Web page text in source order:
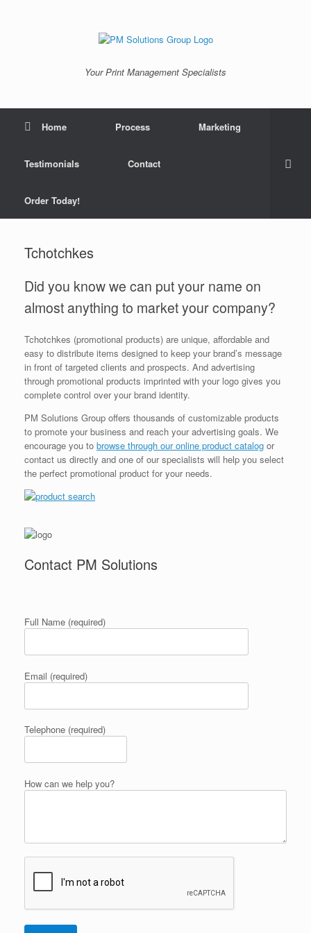
Your Print Management Specialists
Home Process Marketing
Testimonials Contact
Order Today!
Tchotchkes
Did you know we can put your name on
almost anything to market your company?
Tchotchkes (promotional products) are unique, affordable and
easy to distribute items designed to keep your brand’s message
in front of targeted clients and prospects. And advertising
through promotional products imprinted with your logo gives you
complete control over your brand identity.
PM Solutions Group offers thousands of customizable products
to promote your business and reach your advertising goals. We
encourage you to browse through our online product catalog or
contact us directly and one of our specialists will help you select
the perfect promotional product for your needs.
Contact PM Solutions
Full Name (required)
Email (required)
Telephone (required)
How can we help you?